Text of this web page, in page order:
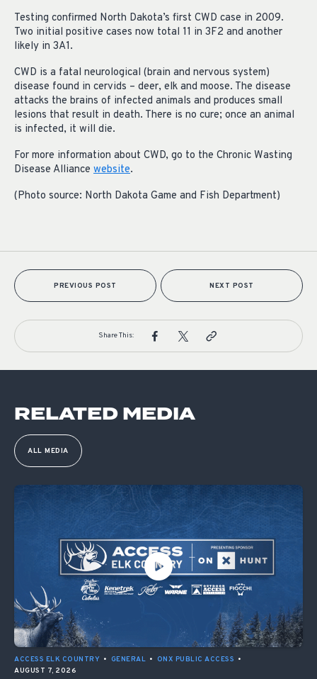
Testing confirmed North Dakota’s first CWD case in 2009.
Two initial positive cases now total 11 in 3F2 and another
likely in 3A1.
CWD is a fatal neurological (brain and nervous system)
disease found in cervids – deer, elk and moose. The disease
attacks the brains of infected animals and produces small
lesions that result in death. There is no cure; once an animal
is infected, it will die.
For more information about CWD, go to the Chronic Wasting
Disease Alliance website.
(Photo source: North Dakota Game and Fish Department)
PREVIOUS POST NEXT POST
Share This:
RELATED MEDIA
ALL MEDIA
ACCESS ELK COUNTRY • GENERAL • ONX PUBLIC ACCESS •
AUGUST 7, 2026